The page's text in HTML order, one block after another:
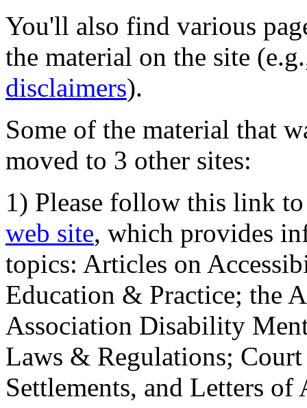
You'll also find various
the material on the site
disclaimers).
Some of the material that
moved to 3 other sites:
1) Please follow this link
web site, which provides
topics: Articles on
Education & Practice; the
Association Disability
Laws & Regulations;
Settlements, and Letters